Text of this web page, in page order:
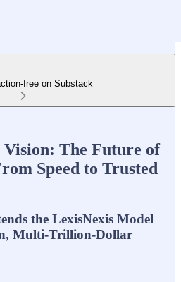
free on Substack
The Future of
Speed to Trusted
the LexisNexis Model
Multi-Trillion-Dollar